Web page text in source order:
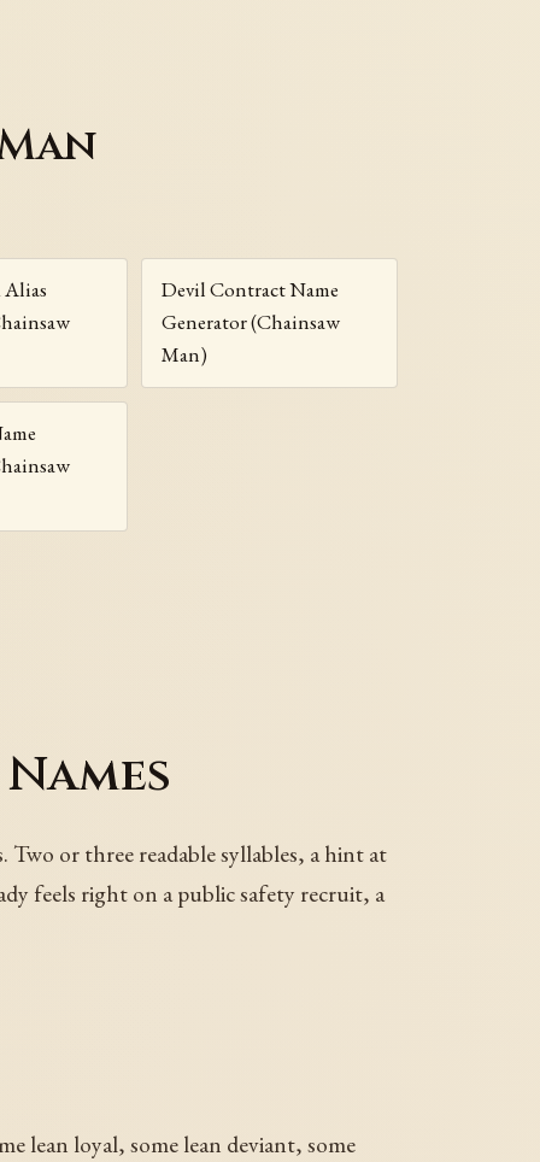
Devil Contract Name
Generator (Chainsaw
Man)
or three readable syllables, a hint at
feels right on a public safety recruit, a
lean loyal, some lean deviant, some